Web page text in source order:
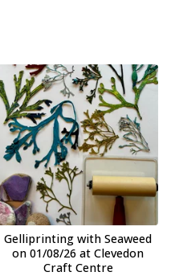
Gelliprinting with Seaweed
on 01/08/26 at Clevedon
Craft Centre